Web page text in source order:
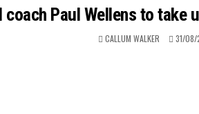
coach Paul Wellens to take
CALLUM WALKER 31/